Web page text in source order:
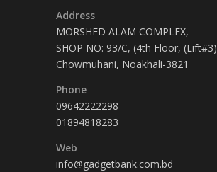
Address
MORSHED ALAM COMPLEX,
SHOP NO: 93/C, (4th Floor, (Lift#3)
Chowmuhani, Noakhali-3821
Phone
09642222298
01894818283
Web
info@gadgetbank.com.bd